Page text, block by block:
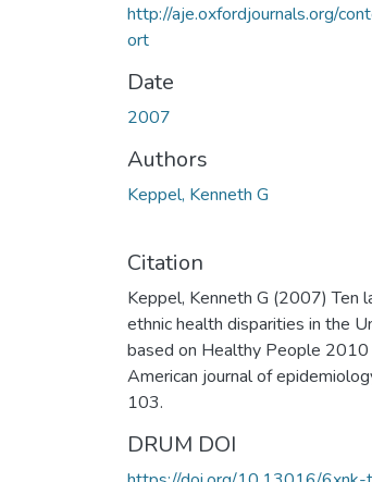
http://aje.oxfordjournals.org/
ort
Date
2007
Authors
Keppel, Kenneth G
Citation
Keppel, Kenneth G (2007) Ten
ethnic health disparities in the
based on Healthy People 2010
American journal of
103.
DRUM DOI